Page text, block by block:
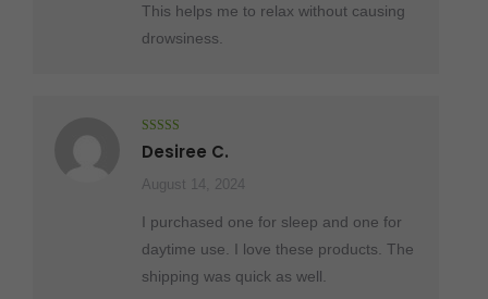
This helps me to relax without causing
drowsiness.
Rated 5
of 5
Desiree C.
August 14, 2024
I purchased one for sleep and one for
daytime use. I love these products. The
shipping was quick as well.